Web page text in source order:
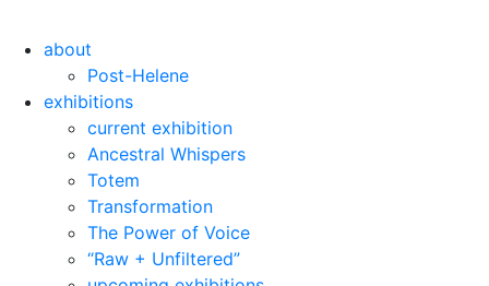
about
Post-Helene
exhibitions
current exhibition
Ancestral Whispers
Totem
Transformation
The Power of Voice
“Raw + Unfiltered”